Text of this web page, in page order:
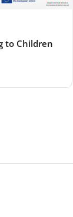
to Children